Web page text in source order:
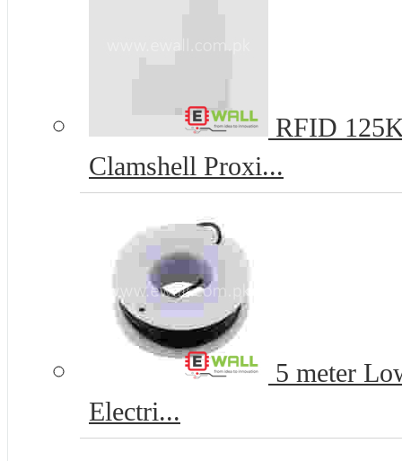
RFID
Clamshell Proxi...
5 meter
Electri...